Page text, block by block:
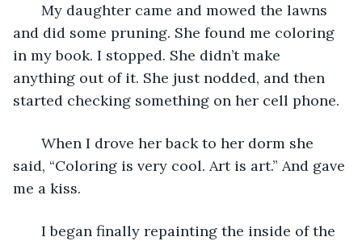
My daughter came and mowed the lawns
and did some pruning. She found me coloring
in my book. I stopped. She didn’t make
anything out of it. She just nodded, and then
started checking something on her cell phone.
When I drove her back to her dorm she
said, “Coloring is very cool. Art is art.” And gave
me a kiss.
I began finally repainting the inside of the